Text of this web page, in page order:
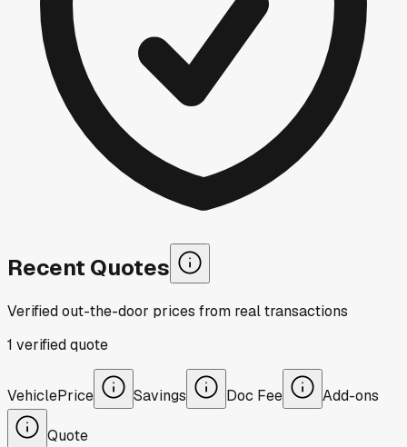
Recent Quotes
Verified out-the-door prices from real transactions
1 verifiedquote
VehiclePrice Savings Doc Fee Add-ons
Quote